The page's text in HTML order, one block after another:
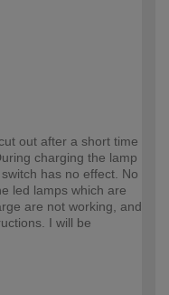
out after a short time
charging the lamp
has no effect. No
led lamps which are
are not working, and
I will be